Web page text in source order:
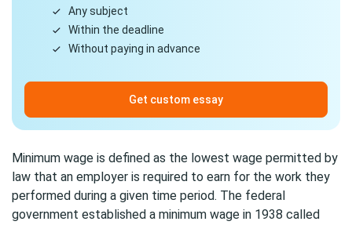
Any subject
Within the deadline
Without paying in advance
Get custom essay
Minimum wage is defined as the lowest wage permitted by
law that an employer is required to earn for the work they
performed during a given time period. The federal
government established a minimum wage in 1938 called